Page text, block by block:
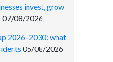
invest, grow
07/08/2026
2026–2030: what
05/08/2026